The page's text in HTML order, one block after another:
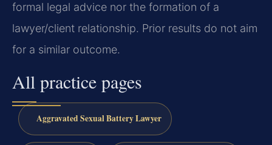
formal legal advice nor the formation of a
lawyer/client relationship. Prior results do not aim
for a similar outcome.
All practice pages
Aggravated Sexual Battery Lawyer